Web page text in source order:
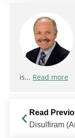
is... Read more
Read